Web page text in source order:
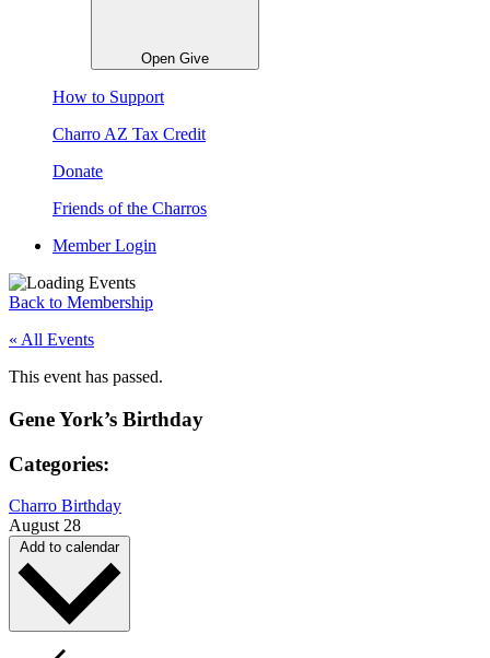
Open Give
How to Support
Charro AZ Tax Credit
Donate
Friends of the Charros
Member Login
Back to Membership
« All Events
This event has passed.
Gene York’s Birthday
Categories:
Charro Birthday
August 28
Add to calendar